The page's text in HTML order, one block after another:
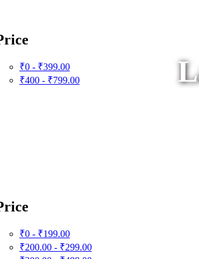
₹0 - ₹399.00
₹400 - ₹799.00
₹0 - ₹199.00
₹200.00 - ₹299.00